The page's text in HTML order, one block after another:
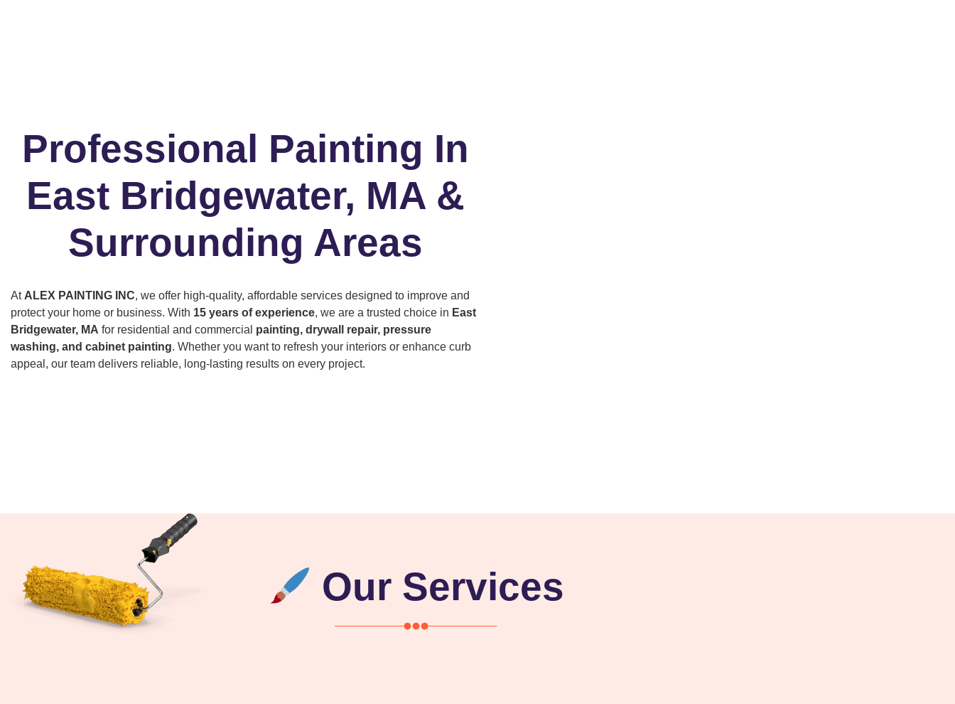
Professional Painting In
East Bridgewater, MA &
Surrounding Areas
At ALEX PAINTING INC, we offer high-quality, affordable services designed to improve and
protect your home or business. With 15 years of experience, we are a trusted choice in East
Bridgewater, MA for residential and commercial painting, drywall repair, pressure
washing, and cabinet painting. Whether you want to refresh your interiors or enhance curb
appeal, our team delivers reliable, long-lasting results on every project.
Our Services